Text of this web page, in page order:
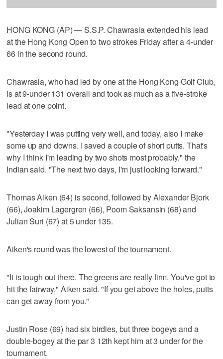
HONG KONG (AP) — S.S.P. Chawrasia extended his lead
at the Hong Kong Open to two strokes Friday after a 4-under
66 in the second round.
Chawrasia, who had led by one at the Hong Kong Golf Club,
is at 9-under 131 overall and took as much as a five-stroke
lead at one point.
"Yesterday I was putting very well, and today, also I make
some up and downs. I saved a couple of short putts. That's
why I think I'm leading by two shots most probably," the
Indian said. "The next two days, I'm just looking forward."
Thomas Aiken (64) is second, followed by Alexander Bjork
(66), Joakim Lagergren (66), Poom Saksansin (68) and
Julian Suri (67) at 5 under 135.
Aiken's round was the lowest of the tournament.
"It is tough out there. The greens are really firm. You've got to
hit the fairway," Aiken said. "If you get above the holes, putts
can get away from you."
Justin Rose (69) had six birdies, but three bogeys and a
double-bogey at the par 3 12th kept him at 3 under for the
tournament.